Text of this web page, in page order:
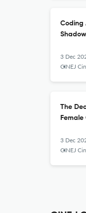
Coding
3 Dec
CINEJ
The
3 Dec
CINEJ